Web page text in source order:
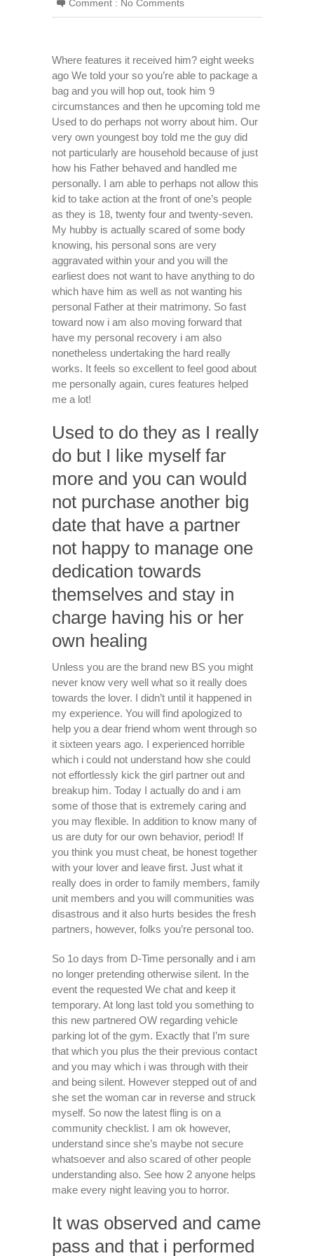
Comment : No Comments
Where features it received him? eight weeks
ago We told your so you’re able to package a
bag and you will hop out, took him 9
circumstances and then he upcoming told me
Used to do perhaps not worry about him. Our
very own youngest boy told me the guy did
not particularly are household because of just
how his Father behaved and handled me
personally. I am able to perhaps not allow this
kid to take action at the front of one’s people
as they is 18, twenty four and twenty-seven.
My hubby is actually scared of some body
knowing, his personal sons are very
aggravated within your and you will the
earliest does not want to have anything to do
which have him as well as not wanting his
personal Father at their matrimony. So fast
toward now i am also moving forward that
have my personal recovery i am also
nonetheless undertaking the hard really
works. It feels so excellent to feel good about
me personally again, cures features helped
me a lot!
Used to do they as I really
do but I like myself far
more and you can would
not purchase another big
date that have a partner
not happy to manage one
dedication towards
themselves and stay in
charge having his or her
own healing
Unless you are the brand new BS you might
never know very well what so it really does
towards the lover. I didn’t until it happened in
my experience. You will find apologized to
help you a dear friend whom went through so
it sixteen years ago. I experienced horrible
which i could not understand how she could
not effortlessly kick the girl partner out and
breakup him. Today I actually do and i am
some of those that is extremely caring and
you may flexible. In addition to know many of
us are duty for our own behavior, period! If
you think you must cheat, be honest together
with your lover and leave first. Just what it
really does in order to family members, family
unit members and you will communities was
disastrous and it also hurts besides the fresh
partners, however, folks you’re personal too.
So 1o days from D-Time personally and i am
no longer pretending otherwise silent. In the
event the requested We chat and keep it
temporary. At long last told you something to
this new partnered OW regarding vehicle
parking lot of the gym. Exactly that I’m sure
that which you plus the their previous contact
and you may which i was through with their
and being silent. However stepped out of and
she set the woman car in reverse and struck
myself. So now the latest fling is on a
community checklist. I am ok however,
understand since she’s maybe not secure
whatsoever and also scared of other people
understanding also. See how 2 anyone helps
make every night leaving you to horror.
It was observed and came
pass and that i performed